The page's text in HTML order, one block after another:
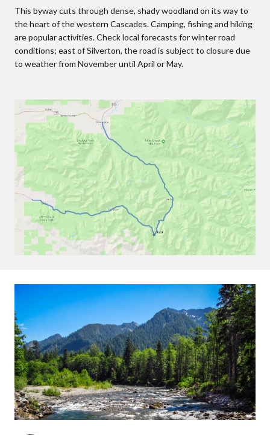
This byway cuts through dense, shady woodland on its way to
the heart of the western Cascades. Camping, fishing and hiking
are popular activities. Check local forecasts for winter road
conditions; east of Silverton, the road is subject to closure due
to weather from November until April or May.